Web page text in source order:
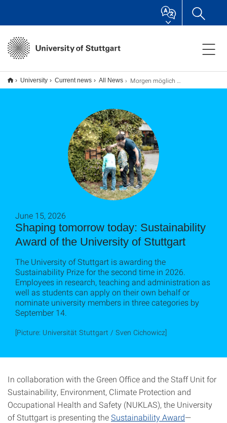
University Current news All News Morgen möglich machen: Nachhaltigkeitspreis der Universität Stuttgart
Shaping tomorrow today: Sustainability
Award of the University of Stuttgart
June 15, 2026
The University of Stuttgart is awarding the
Sustainability Prize for the second time in 2026.
Employees in research, teaching and administration as
well as students can apply on their own behalf or
nominate university members in three categories by
September 14.
[Picture: Universität Stuttgart / Sven Cichowicz]
In collaboration with the Green Office and the Staff Unit for
Sustainability, Environment, Climate Protection and
Occupational Health and Safety (NUKLAS), the University
of Stuttgart is presenting theSustainability Award—